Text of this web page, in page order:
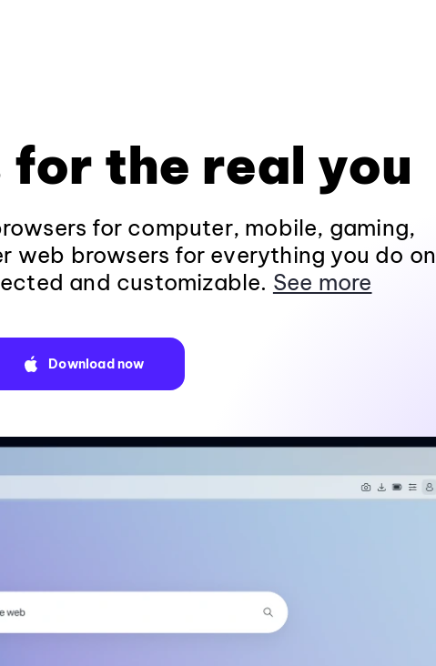
the real you
for computer, mobile, gaming,
web browsers for everything you do on
and customizable. See more
Download now